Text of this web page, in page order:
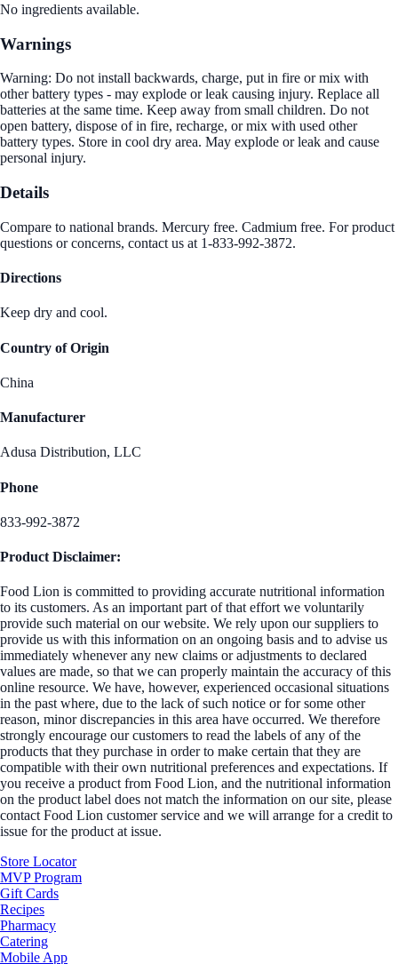
No ingredients available.
Warnings
Warning: Do not install backwards, charge, put in fire or mix with
other battery types - may explode or leak causing injury. Replace all
batteries at the same time. Keep away from small children. Do not
open battery, dispose of in fire, recharge, or mix with used other
battery types. Store in cool dry area. May explode or leak and cause
personal injury.
Details
Compare to national brands. Mercury free. Cadmium free. For product
questions or concerns, contact us at 1-833-992-3872.
Directions
Keep dry and cool.
Country of Origin
China
Manufacturer
Adusa Distribution, LLC
Phone
833-992-3872
Product Disclaimer:
Food Lion is committed to providing accurate nutritional information
to its customers. As an important part of that effort we voluntarily
provide such material on our website. We rely upon our suppliers to
provide us with this information on an ongoing basis and to advise us
immediately whenever any new claims or adjustments to declared
values are made, so that we can properly maintain the accuracy of this
online resource. We have, however, experienced occasional situations
in the past where, due to the lack of such notice or for some other
reason, minor discrepancies in this area have occurred. We therefore
strongly encourage our customers to read the labels of any of the
products that they purchase in order to make certain that they are
compatible with their own nutritional preferences and expectations. If
you receive a product from Food Lion, and the nutritional information
on the product label does not match the information on our site, please
contact Food Lion customer service and we will arrange for a credit to
issue for the product at issue.
Store Locator
MVP Program
Gift Cards
Recipes
Pharmacy
Catering
Mobile App